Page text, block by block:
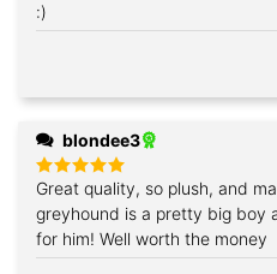
:)
blondee3
Rated5
out of 5
Great quality, so plush, and
greyhound is a pretty big boy
for him! Well worth the money